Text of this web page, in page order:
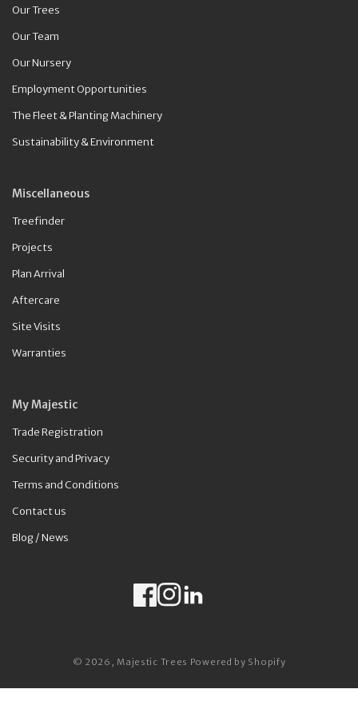
Our Trees
Our Team
Our Nursery
Employment Opportunities
The Fleet & Planting Machinery
Sustainability & Environment
Miscellaneous
Treefinder
Projects
Plan Arrival
Aftercare
Site Visits
Warranties
My Majestic
Trade Registration
Security and Privacy
Terms and Conditions
Contact us
Blog / News
FacebookInstagram
LinkedIn
© 2026, Majestic Trees Powered by Shopify